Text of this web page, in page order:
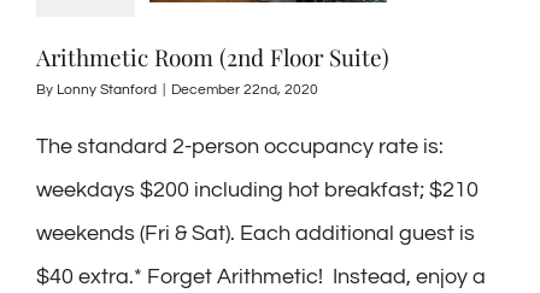
Arithmetic Room (2nd Floor Suite)
By Lonny Stanford December 22nd, 2020
The standard 2-person occupancy rate is:
weekdays $200 including hot breakfast; $210
weekends (Fri & Sat). Each additional guest is
$40 extra.* Forget Arithmetic! Instead, enjoy a